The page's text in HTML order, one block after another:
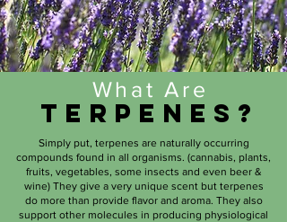
What Are
Terpenes?
Simply put, terpenes are naturally occurring
compounds found in all organisms. (cannabis, plants,
fruits, vegetables, some insects and even beer &
wine) They give a very unique scent but terpenes
do more than provide flavor and aroma. They also
support other molecules in producing physiological